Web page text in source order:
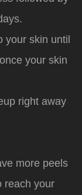
your skin until
your skin
right away
more peels
reach your